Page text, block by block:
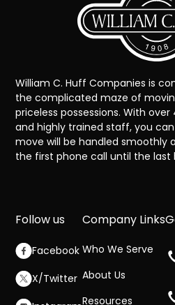
William C. Huff Companies is
the complicated maze of
priceless possessions. With
and highly trained staff, you
move will be handled smoothly
the first phone call until the last
Follow us
Facebook
X/Twitter
Company Links
Who We Serve
About Us
Resources